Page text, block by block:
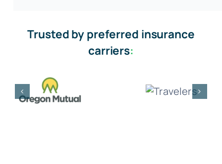
Trusted by preferred insurance
carriers: